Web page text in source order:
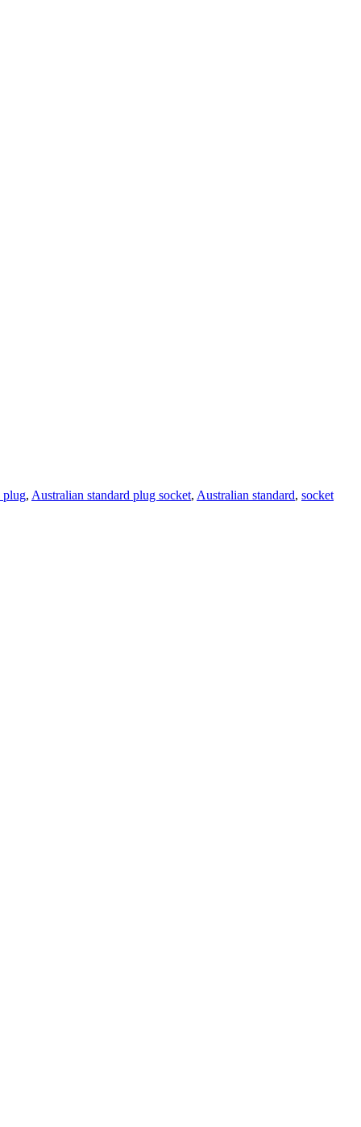
plug, Australian standard plug socket, Australian standard, socket